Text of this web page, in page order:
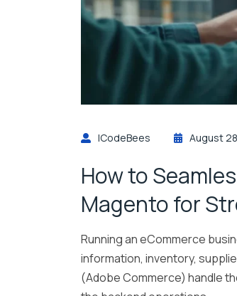
ICodeBees August
How to
Magento for
Running an eCommerce
information, inventory,
(Adobe Commerce) handle